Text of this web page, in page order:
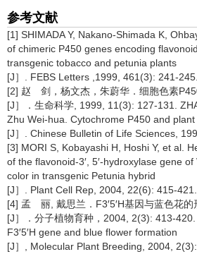
参考文献
[1] SHIMADA Y, Nakano-Shimada K,
of chimeric P450 genes encoding
transgenic tobacco and petunia plants
[J］. FEBS Letters ,1999, 461(3): 241-245.
[2] 赵 剑，杨文杰，朱蔚华．细胞色素
[J］．生命科学, 1999, 11(3): 127-131.
Zhu Wei-hua. Cytochrome P450 and
[J］. Chinese Bulletin of Life Sciences,
[3] MORI S, Kobayashi H, Hoshi Y, et al.
of the flavonoid-3′, 5′-hydroxylase gene
color in transgenic Petunia hybrid
[J］. Plant Cell Rep, 2004, 22(6): 415-421.
[4] 孟 丽, 戴思兰．F3′5′H基因与蓝色花的
[J］．分子植物育种，2004, 2(3): 413-
F3′5′H gene and blue flower formation
[J］, Molecular Plant Breeding, 2004, 2(3):